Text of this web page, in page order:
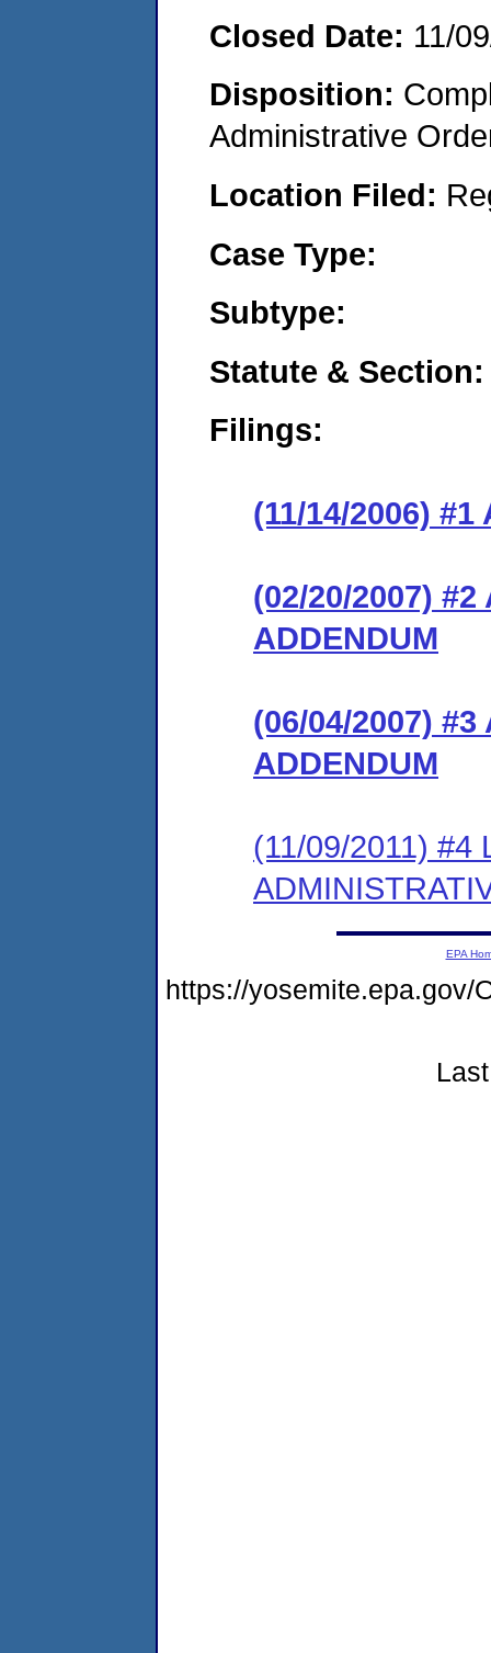
Closed Date: 11/
Disposition:
Administrative
Location Filed:
Case Type:
Subtype:
Statute & Section:
Filings:
(11/14/2006) #1
(02/20/2007) #2
ADDENDUM
(06/04/2007) #3
ADDENDUM
(11/09/2011) #4
EPA
https://yosemite.epa.gov/